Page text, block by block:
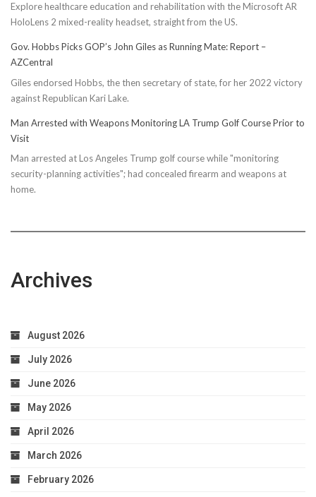
Explore healthcare education and rehabilitation with the Microsoft AR
HoloLens 2 mixed-reality headset, straight from the US.
Gov. Hobbs Picks GOP’s John Giles as Running Mate: Report –
AZCentral
Giles endorsed Hobbs, the then secretary of state, for her 2022 victory
against Republican Kari Lake.
Man Arrested with Weapons Monitoring LA Trump Golf Course Prior to
Visit
Man arrested at Los Angeles Trump golf course while "monitoring
security-planning activities"; had concealed firearm and weapons at
home.
Archives
August 2026
July 2026
June 2026
May 2026
April 2026
March 2026
February 2026